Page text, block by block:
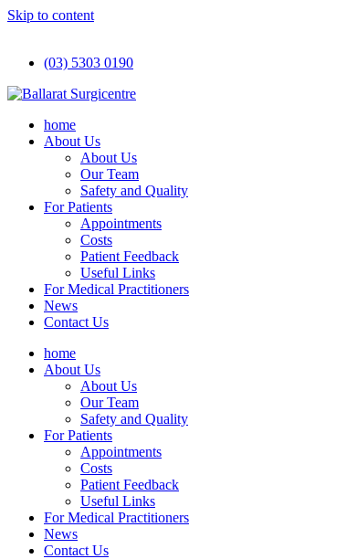
Skip to content
(03) 5303 0190
home
About Us
About Us
Our Team
Safety and Quality
For Patients
Appointments
Costs
Patient Feedback
Useful Links
For Medical Practitioners
News
Contact Us
home
About Us
About Us
Our Team
Safety and Quality
For Patients
Appointments
Costs
Patient Feedback
Useful Links
For Medical Practitioners
News
Contact Us